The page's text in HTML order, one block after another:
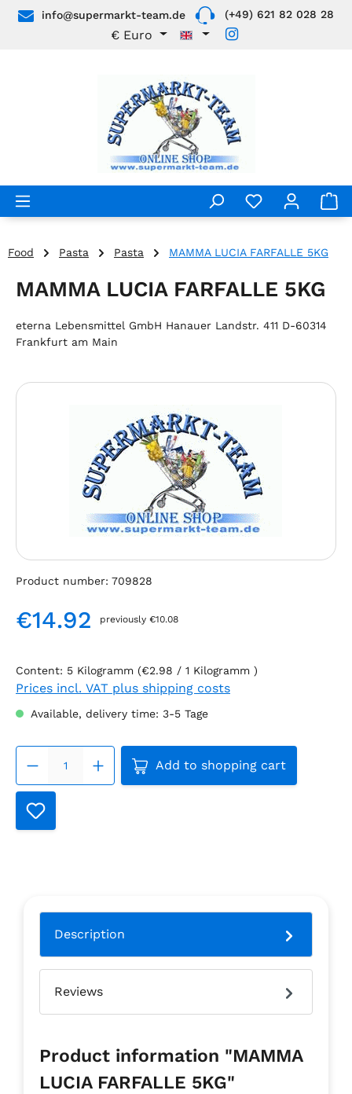
Skip to main content
info@supermarkt-team.de (+49) 621 82 028 28
€ Euro
Food Pasta Pasta MAMMA LUCIA FARFALLE 5KG
MAMMA LUCIA FARFALLE 5KG
eterna Lebensmittel GmbH Hanauer Landstr. 411 D-60314
Frankfurt am Main
Skip image gallery
Product number: 709828
Regular price:
€14.92 previously €10.08
Content: 5 Kilogramm (€2.98 / 1 Kilogramm )
Prices incl. VAT plus shipping costs
Available, delivery time: 3-5 Tage
Product Quantity: Enter
Add to shopping cart
Description
Reviews
Product information "MAMMA
LUCIA FARFALLE 5KG"